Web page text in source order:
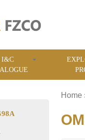
I&C
Home